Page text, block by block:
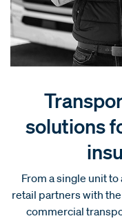
solutions
From a single unit
retail partners with
commercial